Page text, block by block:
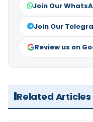
Join Our
Join Our
Review us on
Related Articles